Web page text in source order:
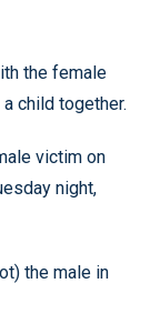
the female
child together.
victim on
night,
the male in